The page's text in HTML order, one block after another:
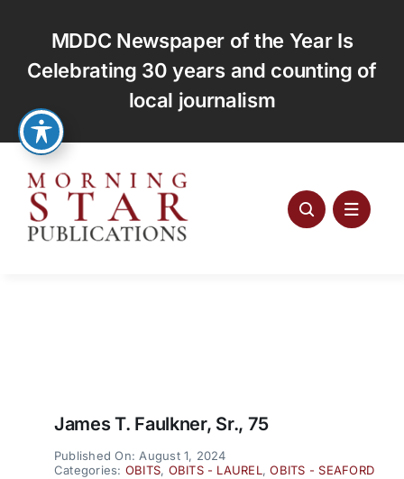
content
MDDC Newspaper of the Year Is
Celebrating 30 years and counting of
local journalism
James T. Faulkner, Sr., 75
Published On: August 1, 2024
Categories: OBITS, OBITS - LAUREL ,OBITS - SEAFORD